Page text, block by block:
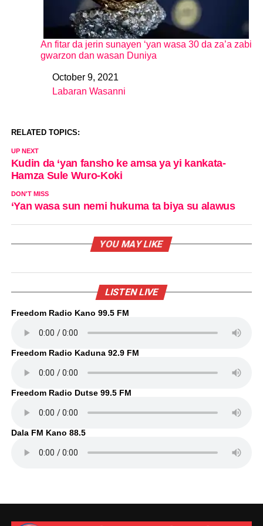
An fitar da jerin sunayen ‘yan wasa 30 da za’a zabi
gwarzon dan wasan Duniya
DateOctober 9, 2021
In relation to
Labaran Wasanni
RELATED TOPICS:
UP NEXT
Kudin da ‘yan fansho ke amsa ya yi kankata-
Hamza Sule Wuro-Koki
DON'T MISS
‘Yan wasa sun nemi hukuma ta biya su alawus
YOU MAY LIKE
LISTEN LIVE
Freedom Radio Kano 99.5 FM
Freedom Radio Kaduna 92.9 FM
Freedom Radio Dutse 99.5 FM
Dala FM Kano 88.5